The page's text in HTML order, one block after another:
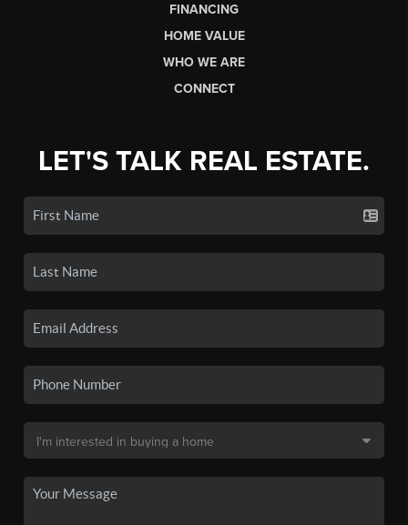
FINANCING
HOME VALUE
WHO WE ARE
CONNECT
LET'S TALK REAL ESTATE.